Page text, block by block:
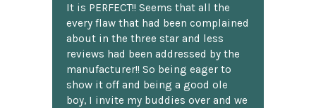
It is PERFECT!! Seems that all the
every flaw that had been complained
about in the three star and less
reviews had been addressed by the
manufacturer!! So being eager to
show it off and being a good ole
boy, I invite my buddies over and we